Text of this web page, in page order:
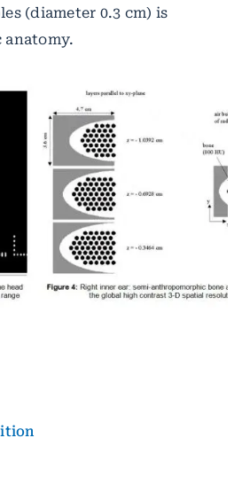
(diameter 0.3 cm) is
anatomy.